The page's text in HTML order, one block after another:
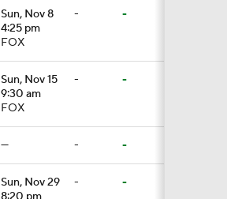
Sun, Nov 8
4:25 pm
FOX
- -
Sun, Nov 15
9:30 am
FOX
- -
— - -
Sun, Nov 29
- -